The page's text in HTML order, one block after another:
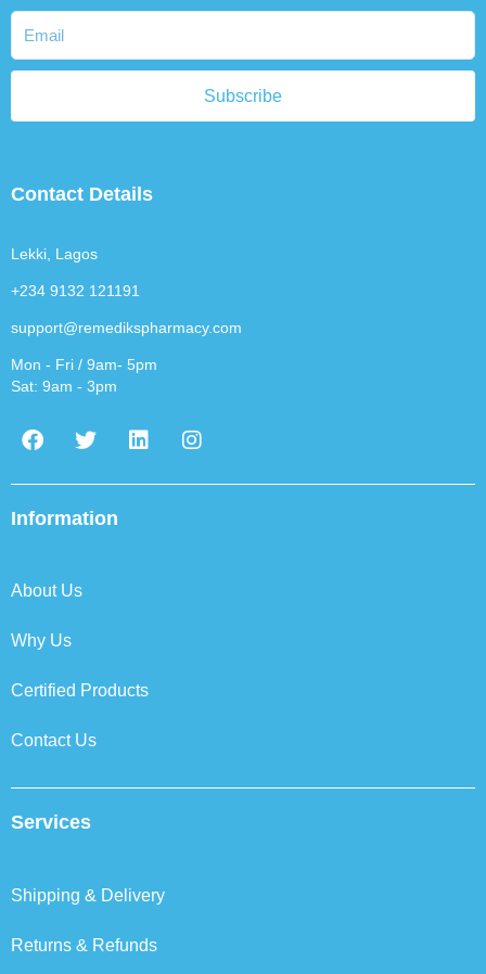
Subscribe
Contact Details
Lekki, Lagos
+234 9132 121191
support@remedikspharmacy.com
Mon - Fri / 9am- 5pm
Sat: 9am - 3pm
F
a
e
b
k
T
w
t
t
L
i
k
I
n
t
Information
About Us
Why Us
Certified Products
Contact Us
Services
Shipping & Delivery
Returns & Refunds